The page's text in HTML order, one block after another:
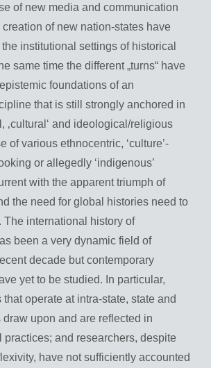
of new media and communication
of new nation-states have
institutional settings of historical
same time the different „turns“ have
foundations of an
that is still strongly anchored in
‚cultural‘ and ideological/religious
of various ethnocentric, ‘culture’-
or allegedly ‘indigenous’
with the apparent triumph of
the need for global histories need to
The international history of
been a very dynamic field of
decade but contemporary
yet to be studied. In particular,
operate at intra-state, state and
draw upon and are reflected in
practices; and researchers, despite
have not sufficiently accounted